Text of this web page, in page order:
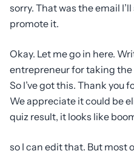
sorry. That was the email
promote it.
Okay. Let me go in here.
entrepreneur for taking the
So I’ve got this. Thank you
We appreciate it could be
quiz result, it looks like
so I can edit that. But most